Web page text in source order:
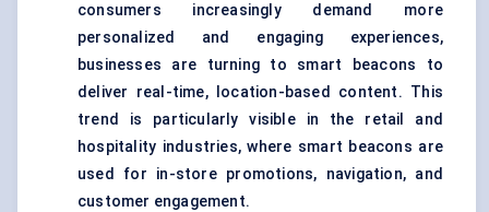
consumers increasingly demand more
personalized and engaging experiences,
businesses are turning to smart beacons to
deliver real-time, location-based content. This
trend is particularly visible in the retail and
hospitality industries, where smart beacons are
used for in-store promotions, navigation, and
customer engagement.